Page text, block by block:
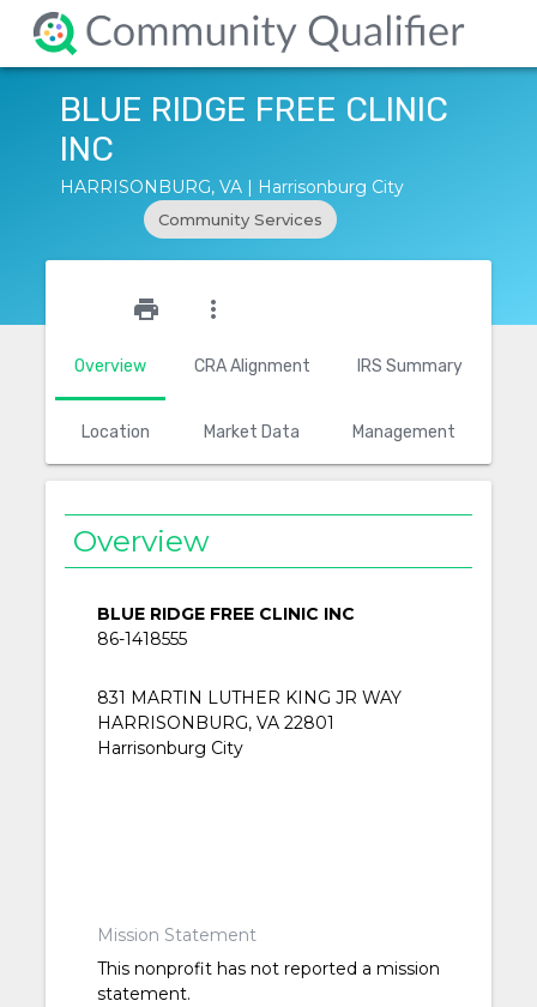
BLUE RIDGE FREE CLINIC
INC
HARRISONBURG, VA | Harrisonburg City
Community Services
Overview CRA Alignment IRS Summary
Location Market Data Management
print more_vert
Overview
BLUE RIDGE FREE CLINIC INC
86-1418555
831 MARTIN LUTHER KING JR WAY
HARRISONBURG, VA 22801
Harrisonburg City
Mission Statement
This nonprofit has not reported a mission
statement.